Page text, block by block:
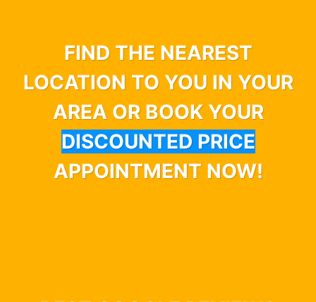
FIND THE NEAREST
LOCATION TO YOU IN YOUR
AREA OR BOOK YOUR
DISCOUNTED PRICE
APPOINTMENT NOW!